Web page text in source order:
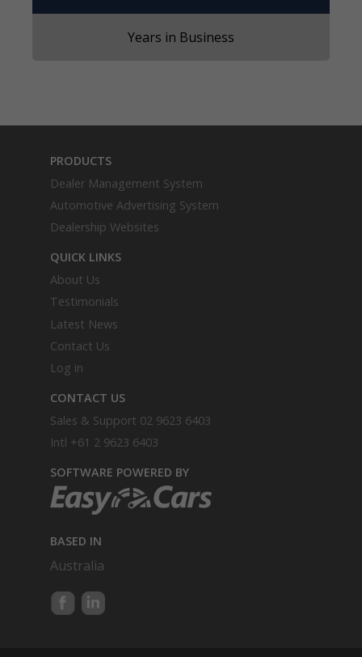
Years in Business
PRODUCTS
Dealer Management System
Automotive Advertising System
Dealership Websites
QUICK LINKS
About Us
Testimonials
Latest News
Contact Us
Log in
CONTACT US
Sales & Support 02 9623 6403
Intl +61 2 9623 6403
SOFTWARE POWERED BY
BASED IN
Australia